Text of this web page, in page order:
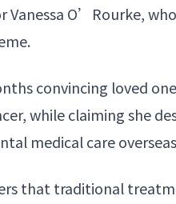
O’Rourke,
convincing loved
while claiming she
medical care
that traditional